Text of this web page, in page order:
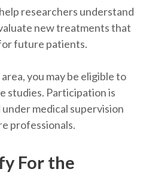
researchers understand
new treatments that
future patients.
you may be eligible to
studies. Participation is
medical supervision
professionals.
For the